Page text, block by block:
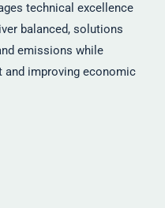
technical excellence
balanced, solutions
emissions while
improving economic